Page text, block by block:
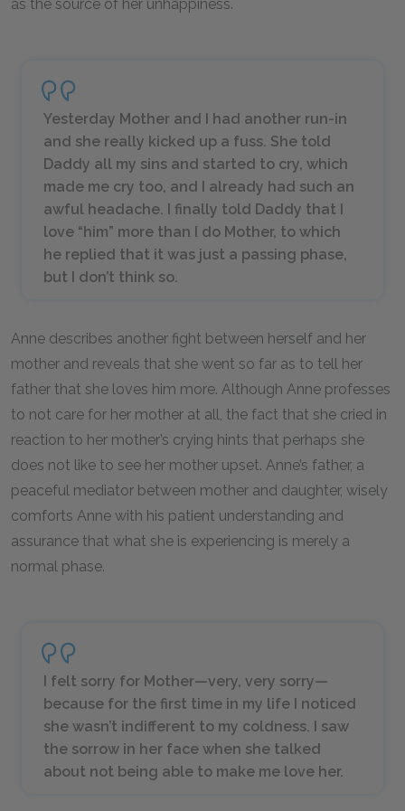
as the source of her unhappiness.
Yesterday Mother and I had another run-in
and she really kicked up a fuss. She told
Daddy all my sins and started to cry, which
made me cry too, and I already had such an
awful headache. I finally told Daddy that I
love “him” more than I do Mother, to which
he replied that it was just a passing phase,
but I don’t think so.
Anne describes another fight between herself and her
mother and reveals that she went so far as to tell her
father that she loves him more. Although Anne professes
to not care for her mother at all, the fact that she cried in
reaction to her mother’s crying hints that perhaps she
does not like to see her mother upset. Anne’s father, a
peaceful mediator between mother and daughter, wisely
comforts Anne with his patient understanding and
assurance that what she is experiencing is merely a
normal phase.
I felt sorry for Mother—very, very sorry—
because for the first time in my life I noticed
she wasn’t indifferent to my coldness. I saw
the sorrow in her face when she talked
about not being able to make me love her.